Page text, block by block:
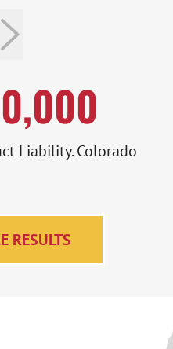
Liability. Colorado
RESULTS